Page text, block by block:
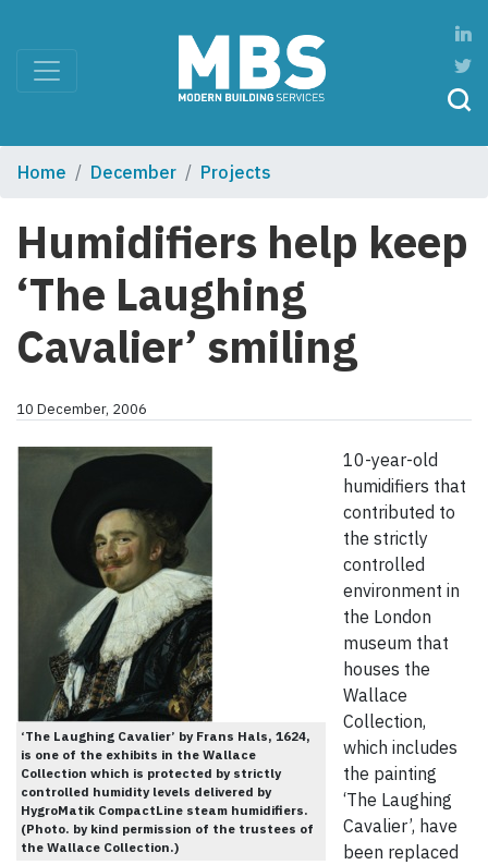
Home December Projects
Humidifiers help keep
‘The Laughing
Cavalier’ smiling
10 December, 2006
‘The Laughing Cavalier’ by Frans Hals, 1624,
is one of the exhibits in the Wallace
Collection which is protected by strictly
controlled humidity levels delivered by
HygroMatik CompactLine steam humidifiers.
(Photo. by kind permission of the trustees of
the Wallace Collection.)
10-year-old
humidifiers that
contributed to
the strictly
controlled
environment in
the London
museum that
houses the
Wallace
Collection,
which includes
the painting
‘The Laughing
Cavalier’, have
been replaced